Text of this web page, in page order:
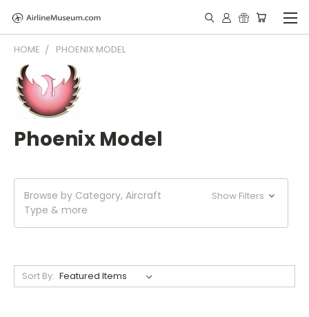
HOME PHOENIX MODEL
Phoenix Model
Browse by Category, Aircraft
Type & more
Show Filters
Sort By: